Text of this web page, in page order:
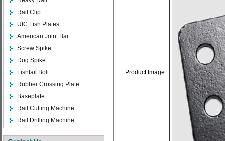
Rail Clip
UIC Fish Plates
American Joint Bar
Screw Spike
Dog Spike
Fishtail Bolt
Rubber Crossing Plate
Baseplate
Rail Cutting Machine
Rail Drilling Machine
Product Image: